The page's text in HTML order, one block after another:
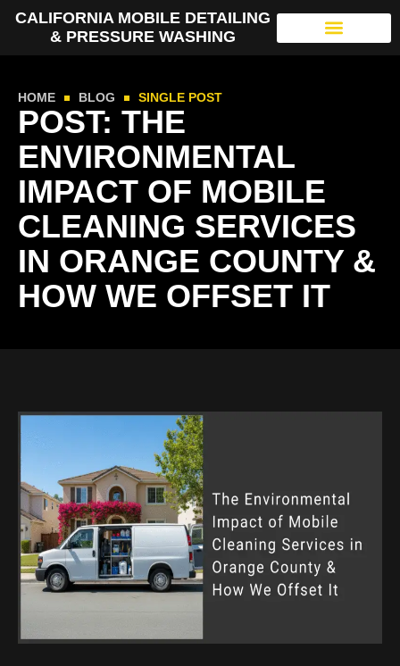
CALIFORNIA MOBILE DETAILING
& PRESSURE WASHING
HOME BLOG SINGLE POST
POST: THE
ENVIRONMENTAL
IMPACT OF MOBILE
CLEANING SERVICES
IN ORANGE COUNTY &
HOW WE OFFSET IT